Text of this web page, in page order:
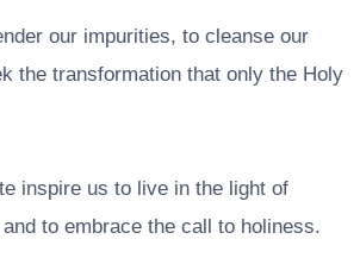
our impurities, to cleanse our
the transformation that only the Holy
inspire us to live in the light of
to embrace the call to holiness.